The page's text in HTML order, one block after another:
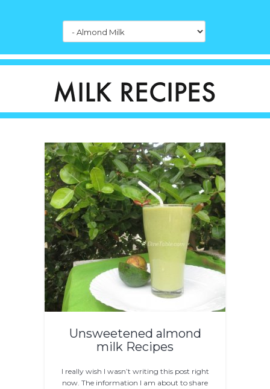
Unsweetened almond
milk Recipes
I really wish I wasn’t writing this post right
now. The information I am about to share